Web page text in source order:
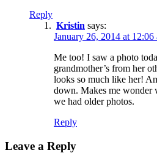
Reply
Kristin says:
January 26, 2014 at 12:06
Me too! I saw a photo
grandmother’s from her
looks so much like her!
down. Makes me
we had older photos.
Reply
Leave a Reply